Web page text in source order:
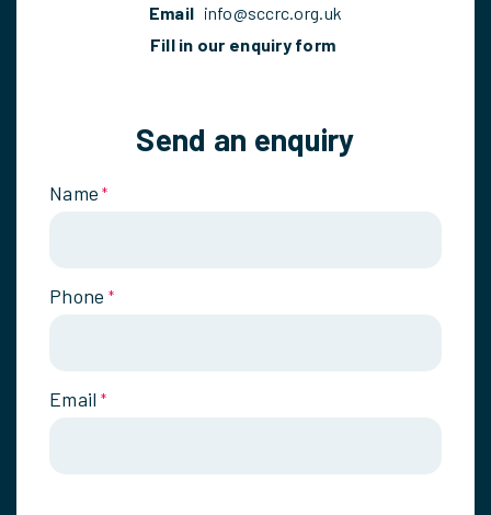
Email info@sccrc.org.uk
Fill in our enquiry form
Send an enquiry
Name *
Phone *
Email *